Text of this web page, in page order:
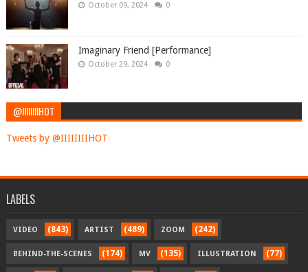
October 09, 2024 0
Imaginary Friend [Performance]
October 29, 2024 0
@IIIIIIIIHOT
Tweets by @IIIIIIIIHOT
LABELS
VIDEO (843) ARTIST (489) ZOOM (242)
BEHIND-THE-SCENES (174) MV (135) ILLUSTRATION (77)